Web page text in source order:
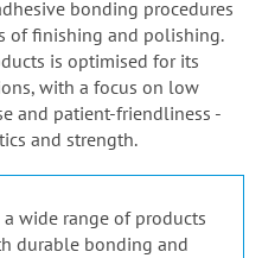
bonding procedures
of finishing and polishing.
is optimised for its
with a focus on low
and patient-friendliness -
and strength.
wide range of products
durable bonding and